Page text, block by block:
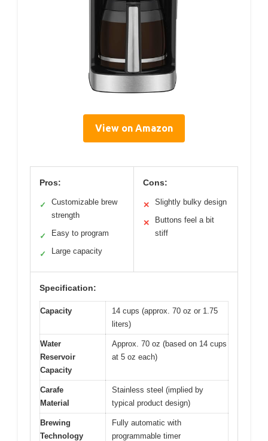
View on Amazon
Pros:
✓
Customizable brew
strength
✓ Easy to program
✓ Large capacity
Cons:
✕ Slightly bulky design
✕
Buttons feel a bit
stiff
Specification:
Capacity
14 cups (approx. 70 oz or 1.75
liters)
Water
Reservoir
Capacity
Approx. 70 oz (based on 14 cups
at 5 oz each)
Carafe
Material
Stainless steel (implied by
typical product design)
Brewing
Technology
Fully automatic with
programmable timer